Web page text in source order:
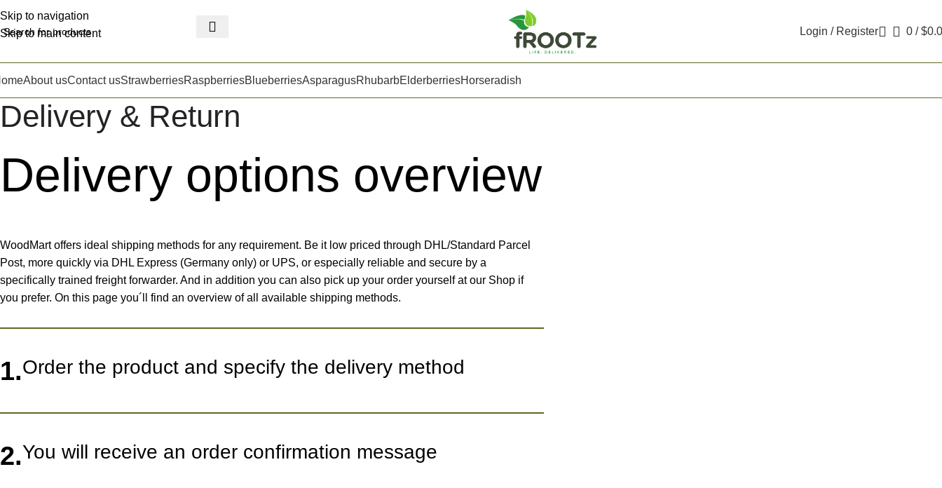
Skip to navigation
Skip to main content
Login / Register 0 / $
About usContact usStrawberriesRaspberriesBlueberriesAsparagusRhubarbElderberriesHorseradish
Delivery & Return
Delivery options overview
WoodMart offers ideal shipping methods for any requirement. Be it low priced through DHL/Standard Parcel
Post, more quickly via DHL Express (Germany only) or UPS, or especially reliable and secure by a
specifically trained freight forwarder. And in addition you can also pick up your order yourself at our Shop if
you prefer. On this page you´ll find an overview of all available shipping methods.
1.Order the product and specify the delivery method
2.You will receive an order confirmation message